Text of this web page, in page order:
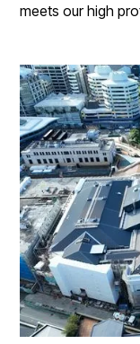
meets our high